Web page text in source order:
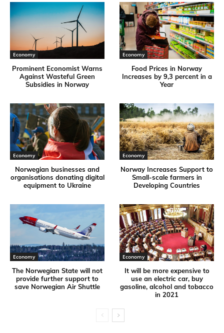
Economy
Prominent Economist Warns
Against Wasteful Green
Subsidies in Norway
Economy
Food Prices in Norway
Increases by 9,3 percent in a
Year
Economy
Norwegian businesses and
organisations donating digital
equipment to Ukraine
Economy
Norway Increases Support to
Small-scale farmers in
Developing Countries
Economy
The Norwegian State will not
provide further support to
save Norwegian Air Shuttle
Economy
It will be more expensive to
use an electric car, buy
gasoline, alcohol and tobacco
in 2021